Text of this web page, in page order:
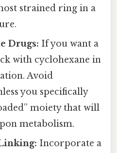
strained ring in a
Drugs: If you want a
with cyclohexane in
Avoid
you specifically
moiety that will
metabolism.
Incorporate a